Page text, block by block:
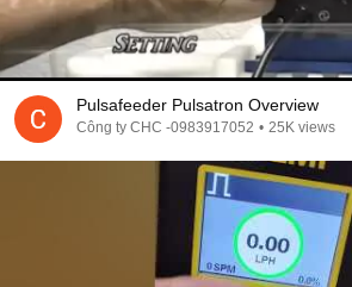
Pulsafeeder Pulsatron Overview
Công ty CHC -0983917052 • 25K views